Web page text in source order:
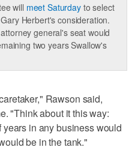
will meet Saturdayto select
Herbert's consideration.
general's seat would
two years Swallow's
Rawson said,
"Think about it this way:
in any business would
be in the tank."